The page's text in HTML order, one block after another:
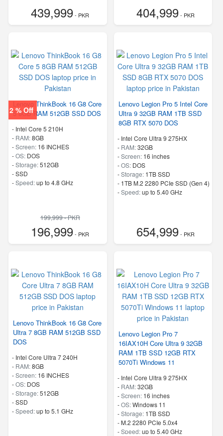
439,999- PKR 404,999- PKR
2 % Off
Lenovo ThinkBook 16 G8 Core
5 8GB RAM 512GB SSD DOS
- Intel Core 5 210H
- RAM:8GB
-Screen: 16 INCHES
-OS: DOS
-Storage:512GB
-SSD
-Speed:up to 4.8 GHz
199,999 - PKR
196,999- PKR
Lenovo Legion Pro 5 Intel Core
Ultra 9 32GB RAM 1TB SSD
8GB RTX 5070 DOS
- Intel Core Ultra 9 275HX
- RAM:32GB
-Screen: 16 inches
-OS: DOS
-Storage: 1TB SSD
- 1TB M.2 2280 PCIe SSD (Gen 4)
-Speed:up to 5.40 GHz
654,999- PKR
Lenovo ThinkBook 16 G8 Core
Ultra 7 8GB RAM 512GB SSD
DOS
- Intel Core Ultra 7 240H
- RAM:8GB
-Screen: 16 INCHES
-OS: DOS
-Storage:512GB
-SSD
-Speed:up to 5.1 GHz
Lenovo Legion Pro 7
16IAX10H Core Ultra 9 32GB
RAM 1TB SSD 12GB RTX
5070Ti Windows 11
- Intel Core Ultra 9 275HX
- RAM:32GB
-Screen: 16 inches
-OS:Windows 11
-Storage: 1TB SSD
- M.2 2280 PCIe 5.0x4
-Speed:up to 5.40 GHz